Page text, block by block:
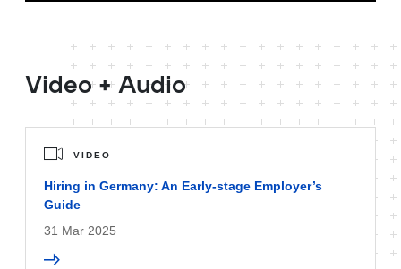
Video + Audio
VIDEO
Hiring in Germany: An Early-stage Employer’s
Guide
31 Mar 2025